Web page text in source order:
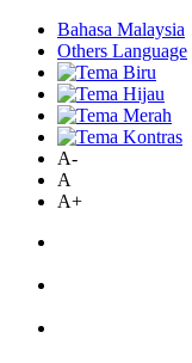
Bahasa Malaysia
Others Language
A-
A
A+